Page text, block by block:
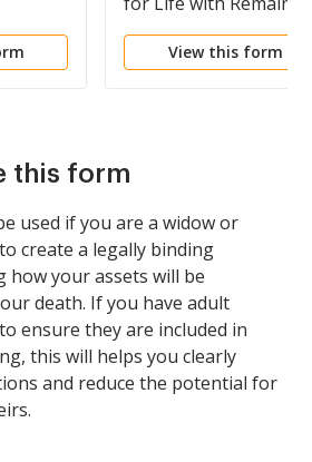
to Children
View this form
this form
used if you are a widow or
create a legally binding
how your assets will be
death. If you have adult
ensure they are included in
this will helps you clearly
and reduce the potential for